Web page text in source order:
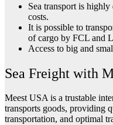
Sea transport is
costs.
It is possible to
of cargo by FCL and
Access to big and
Sea Freight with
Meest USA is a trustable
transports goods, providing
transportation, and optimal